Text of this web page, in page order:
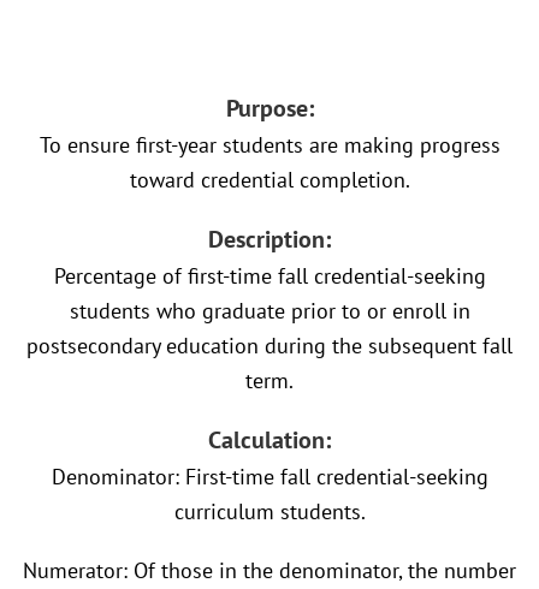
Purpose:
To ensure first-year students are making progress
toward credential completion.
Description:
Percentage of first-time fall credential-seeking
students who graduate prior to or enroll in
postsecondary education during the subsequent fall
term.
Calculation:
Denominator: First-time fall credential-seeking
curriculum students.
Numerator: Of those in the denominator, the number